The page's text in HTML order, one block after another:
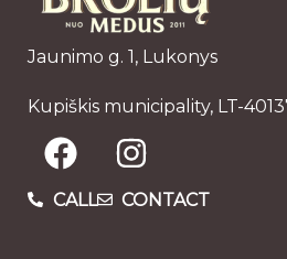
Jaunimo g. 1, Lukonys
Kupiškis municipality, LT-
CALL CONTACT